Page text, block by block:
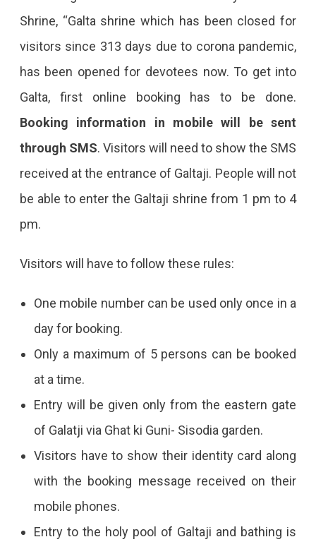
Shrine, “Galta shrine which has been closed for
visitors since 313 days due to corona pandemic,
has been opened for devotees now. To get into
Galta, first online booking has to be done.
Booking information in mobile will be sent
through SMS. Visitors will need to show the SMS
received at the entrance of Galtaji. People will not
be able to enter the Galtaji shrine from 1 pm to 4
pm.
Visitors will have to follow these rules:
One mobile number can be used only once in a
day for booking.
Only a maximum of 5 persons can be booked
at a time.
Entry will be given only from the eastern gate
of Galatji via Ghat ki Guni- Sisodia garden.
Visitors have to show their identity card along
with the booking message received on their
mobile phones.
Entry to the holy pool of Galtaji and bathing is